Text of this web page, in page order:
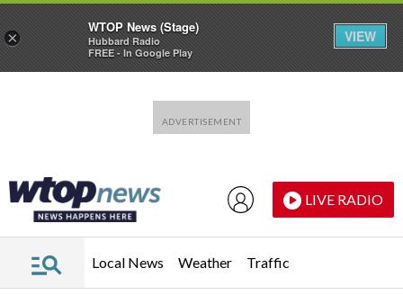
LIVE RADIO
Local News Weather Traffic
×
WTOP News (Stage)
Hubbard Radio
FREE - In Google Play
VIEW